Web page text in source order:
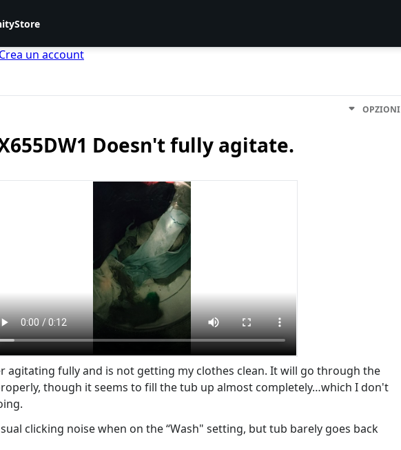
Store
Crea un account
OPZIONI
Doesn't fully agitate.
agitating fully and is not getting my clothes clean. It will go through the
though it seems to fill the tub up almost completely…which I don't
clicking noise when on the “Wash" setting, but tub barely goes back